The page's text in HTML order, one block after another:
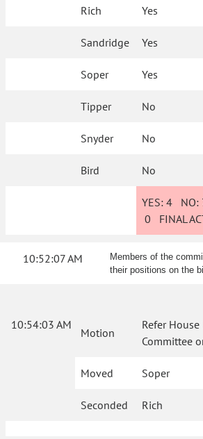
Rich Yes
Sandridge Yes
Soper Yes
Tipper No
Snyder No
Bird No
YES: 4 NO:
0 FINAL
10:52:07 AM
Members of the
their positions on the
10:54:03 AM
Motion
Refer
Committee
Moved Soper
Seconded Rich